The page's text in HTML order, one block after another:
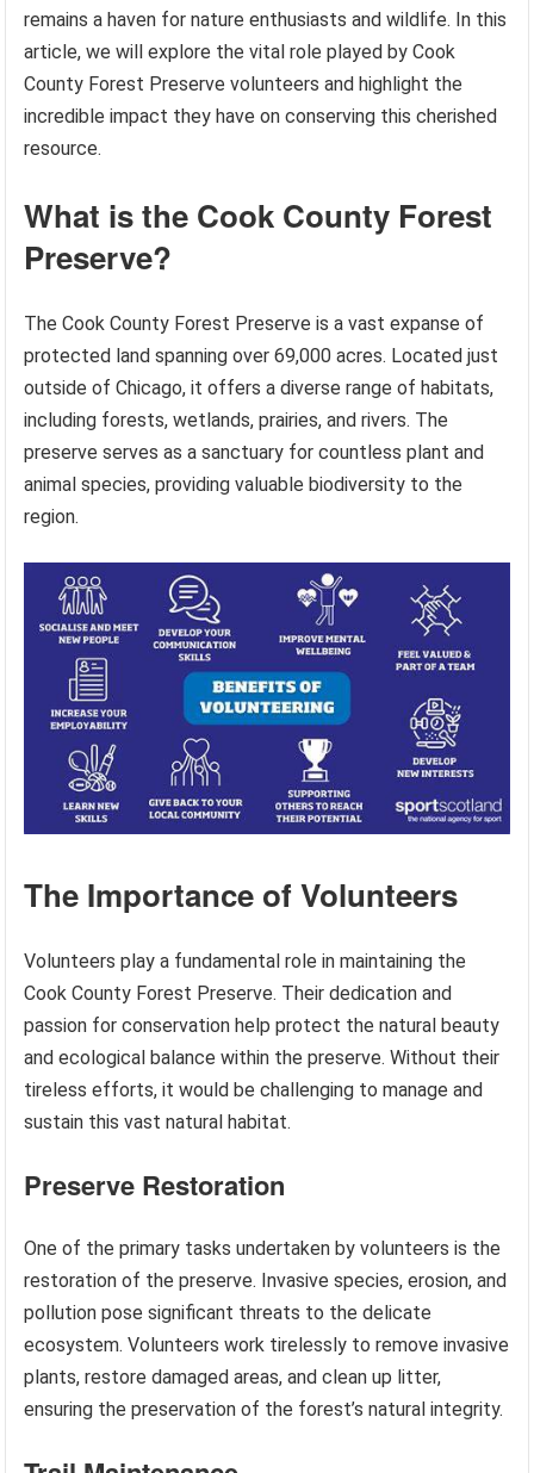
remains a haven for nature enthusiasts and wildlife. In this
article, we will explore the vital role played by Cook
County Forest Preserve volunteers and highlight the
incredible impact they have on conserving this cherished
resource.
What is the Cook County Forest
Preserve?
The Cook County Forest Preserve is a vast expanse of
protected land spanning over 69,000 acres. Located just
outside of Chicago, it offers a diverse range of habitats,
including forests, wetlands, prairies, and rivers. The
preserve serves as a sanctuary for countless plant and
animal species, providing valuable biodiversity to the
region.
The Importance of Volunteers
Volunteers play a fundamental role in maintaining the
Cook County Forest Preserve. Their dedication and
passion for conservation help protect the natural beauty
and ecological balance within the preserve. Without their
tireless efforts, it would be challenging to manage and
sustain this vast natural habitat.
Preserve Restoration
One of the primary tasks undertaken by volunteers is the
restoration of the preserve. Invasive species, erosion, and
pollution pose significant threats to the delicate
ecosystem. Volunteers work tirelessly to remove invasive
plants, restore damaged areas, and clean up litter,
ensuring the preservation of the forest’s natural integrity.